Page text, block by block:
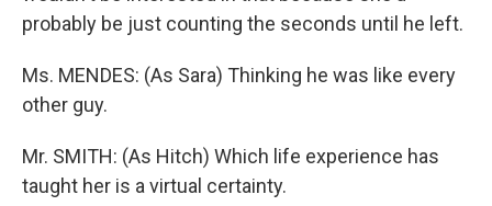
probably be just counting the seconds until he left.
Ms. MENDES: (As Sara) Thinking he was like every
other guy.
Mr. SMITH: (As Hitch) Which life experience has
taught her is a virtual certainty.